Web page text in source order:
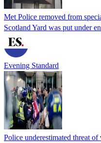
Met Police removed from
Scotland Yard was put under
Evening Standard
Police underestimated threat